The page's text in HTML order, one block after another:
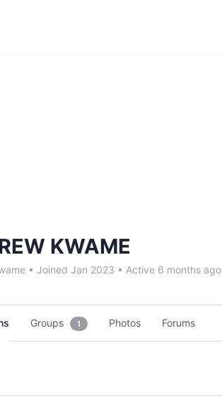
KWAME
• Joined Jan 2023 • Active 6 months ago
Groups 1 Photos Forums